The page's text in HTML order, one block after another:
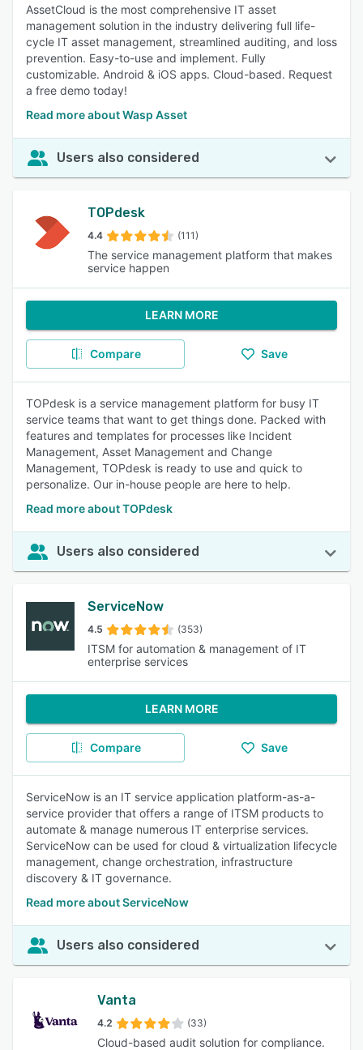
AssetCloud is the most comprehensive IT asset
management solution in the industry delivering full life-
cycle IT asset management, streamlined auditing, and loss
prevention. Easy-to-use and implement. Fully
customizable. Android & iOS apps. Cloud-based. Request
a free demo today!
Read more about Wasp Asset
Users also considered
TOPdesk
4.4 (111)
The service management platform that makes
service happen
LEARN MORE
Compare Save
TOPdesk is a service management platform for busy IT
service teams that want to get things done. Packed with
features and templates for processes like Incident
Management, Asset Management and Change
Management, TOPdesk is ready to use and quick to
personalize. Our in-house people are here to help.
Read more about TOPdesk
Users also considered
ServiceNow
4.5 (353)
ITSM for automation & management of IT
enterprise services
LEARN MORE
Compare Save
ServiceNow is an IT service application platform-as-a-
service provider that offers a range of ITSM products to
automate & manage numerous IT enterprise services.
ServiceNow can be used for cloud & virtualization lifecycle
management, change orchestration, infrastructure
discovery & IT governance.
Read more about ServiceNow
Users also considered
Vanta
4.2 (33)
Cloud-based audit solution for compliance.